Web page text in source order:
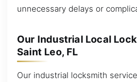
unnecessary delays or
Our Industrial Local
Saint Leo, FL
Our industrial locksmith